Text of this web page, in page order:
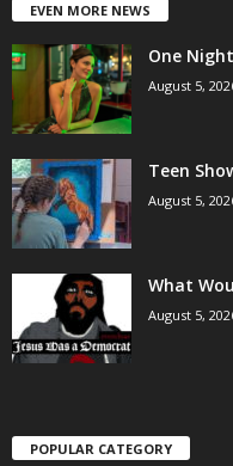
EVEN MORE NEWS
One
August 5,
Teen
August 5,
What
August 5,
POPULAR CATEGORY